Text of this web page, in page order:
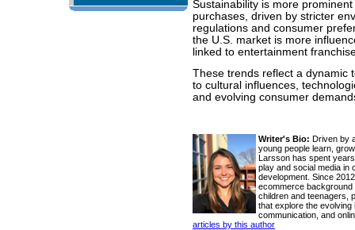
Sustainability is more
purchases, driven by stricter
regulations and consumer
the U.S. market is more
linked to entertainment
These trends reflect a dynamic
to cultural influences,
and evolving consumer
Writer's Bio: Driven by
young people learn,
Larsson has spent
play and social media in
development. Since
ecommerce
children and teenagers,
that explore the evolving
communication, and
articles by this author